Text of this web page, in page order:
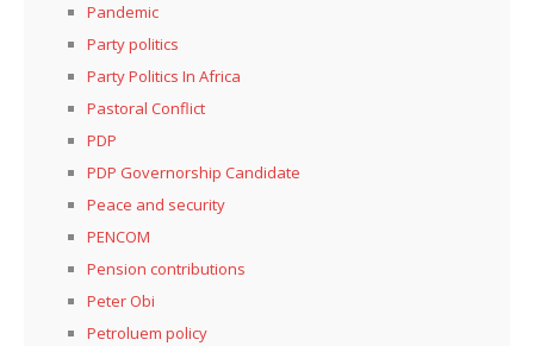
Pandemic
Party politics
Party Politics In Africa
Pastoral Conflict
PDP
PDP Governorship Candidate
Peace and security
PENCOM
Pension contributions
Peter Obi
Petroluem policy